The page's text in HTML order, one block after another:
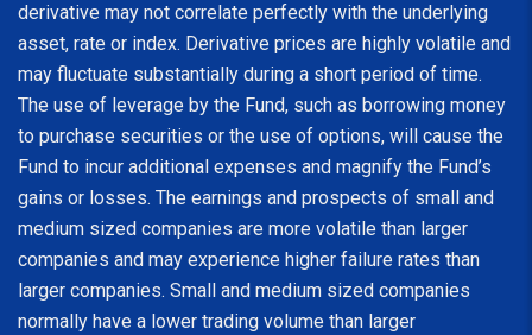
derivative may not correlate perfectly with the underlying
asset, rate or index. Derivative prices are highly volatile and
may fluctuate substantially during a short period of time.
The use of leverage by the Fund, such as borrowing money
to purchase securities or the use of options, will cause the
Fund to incur additional expenses and magnify the Fund’s
gains or losses. The earnings and prospects of small and
medium sized companies are more volatile than larger
companies and may experience higher failure rates than
larger companies. Small and medium sized companies
normally have a lower trading volume than larger